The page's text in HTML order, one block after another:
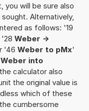
you will be sure also
Alternatively,
as follows: '19
Weber ->
'46 Weber to pMx'
Weber into
calculator also
the original value is
which of these
cumbersome